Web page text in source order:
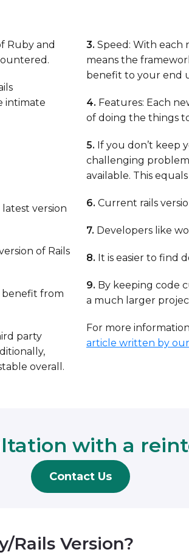
Ruby and
intimate
version
of Rails
benefit from
party
overall.
3. Speed: With each
means the
benefit to your end
4. Features: Each
of doing the things
5. If you don’t keep
challenging
available. This
6. Current rails
7. Developers like
8. It is easier to find
9. By keeping code
a much larger
For more
article written by our
with a
Contact Us
Version?